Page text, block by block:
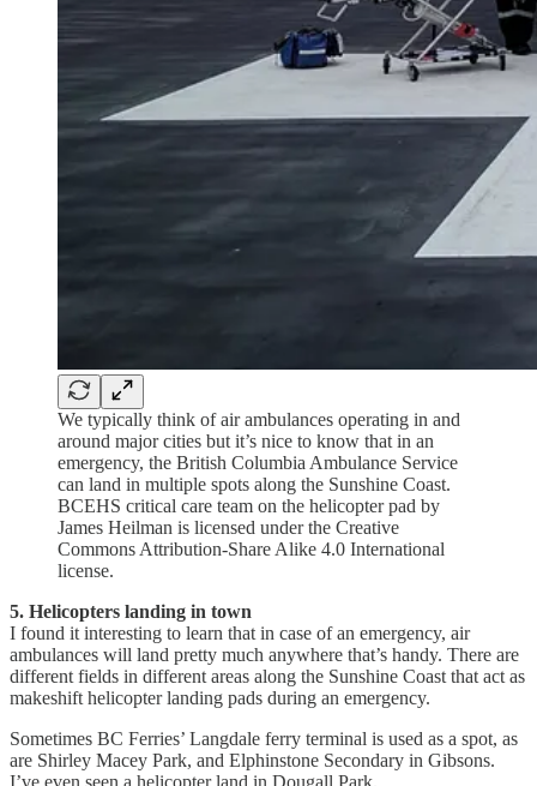
We typically think of air ambulances operating in and
around major cities but it’s nice to know that in an
emergency, the British Columbia Ambulance Service
can land in multiple spots along the Sunshine Coast.
BCEHS critical care team on the helicopter pad by
James Heilman is licensed under the Creative
Commons Attribution-Share Alike 4.0 International
license.
5. Helicopters landing in town
I found it interesting to learn that in case of an emergency, air
ambulances will land pretty much anywhere that’s handy. There are
different fields in different areas along the Sunshine Coast that act as
makeshift helicopter landing pads during an emergency.
Sometimes BC Ferries’ Langdale ferry terminal is used as a spot, as
are Shirley Macey Park, and Elphinstone Secondary in Gibsons.